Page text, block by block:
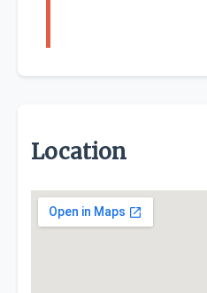
Location